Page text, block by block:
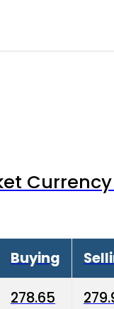
Buying
278.65